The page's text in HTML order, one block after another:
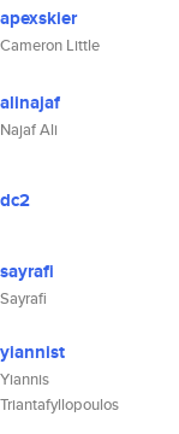
apexskier
Cameron Little
alinajaf
Najaf Ali
dc2
sayrafi
Sayrafi
yiannist
Yiannis
Triantafyllopoulos